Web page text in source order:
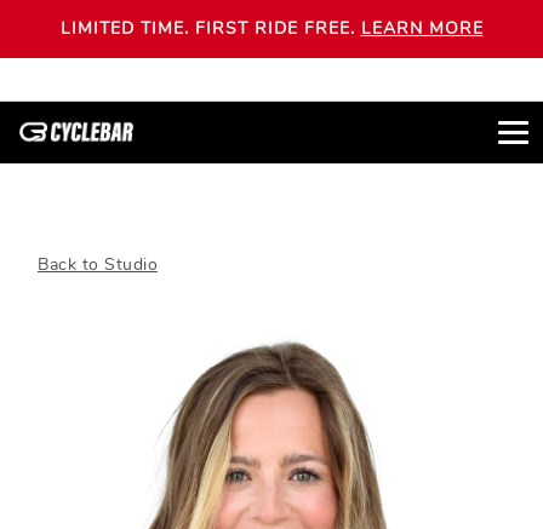
LIMITED TIME. FIRST RIDE FREE. LEARN MORE
Back to Studio